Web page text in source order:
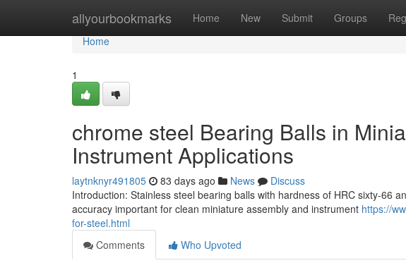
allyourbookmarks Home New Submit Groups
Home
Home
1
chrome steel Bearing Balls in
Instrument Applications
laytnknyr491805 83 days ago News
Discuss
Introduction: Stainless steel bearing balls with hardness of HRC sixty-66
accuracy important for clean miniature assembly and instrument https://
for-steel.html
Comments
Who Upvoted